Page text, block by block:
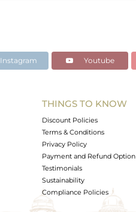
Instagram Youtube
THINGS TO KNOW
Discount Policies
Terms & Conditions
Privacy Policy
Payment and Refund Option
Testimonials
Sustainability
Compliance Policies